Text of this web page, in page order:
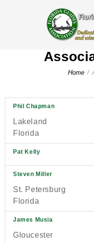
Home
Phil Chapman
Lakeland
Florida
Pat Kelly
Steven Miller
St. Petersburg
Florida
James Musia
Gloucester